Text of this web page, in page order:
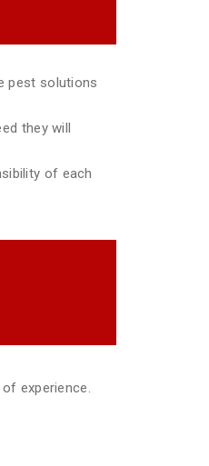
pest solutions
they will
of each
experience.